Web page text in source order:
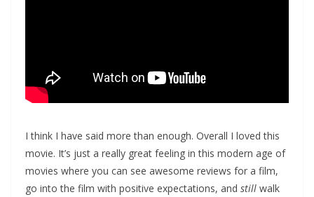
I think I have said more than enough. Overall I loved this
movie. It’s just a really great feeling in this modern age of
movies where you can see awesome reviews for a film,
go into the film with positive expectations, and still walk